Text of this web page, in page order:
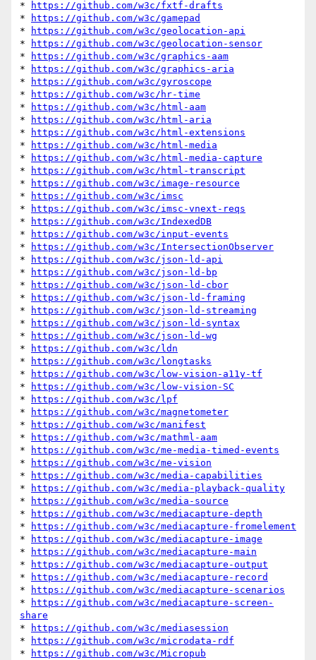
*
https://github.com/w3c/fxtf-drafts
*
https://github.com/w3c/gamepad
*
https://github.com/w3c/geolocation-api
*
https://github.com/w3c/geolocation-sensor
*
https://github.com/w3c/graphics-aam
*
https://github.com/w3c/graphics-aria
*
https://github.com/w3c/gyroscope
*
https://github.com/w3c/hr-time
*
https://github.com/w3c/html-aam
*
https://github.com/w3c/html-aria
*
https://github.com/w3c/html-extensions
*
https://github.com/w3c/html-media
*
https://github.com/w3c/html-media-capture
*
https://github.com/w3c/html-transcript
*
https://github.com/w3c/image-resource
*
https://github.com/w3c/imsc
*
https://github.com/w3c/imsc-vnext-reqs
*
https://github.com/w3c/IndexedDB
*
https://github.com/w3c/input-events
*
https://github.com/w3c/IntersectionObserver
*
https://github.com/w3c/json-ld-api
*
https://github.com/w3c/json-ld-bp
*
https://github.com/w3c/json-ld-cbor
*
https://github.com/w3c/json-ld-framing
*
https://github.com/w3c/json-ld-streaming
*
https://github.com/w3c/json-ld-syntax
*
https://github.com/w3c/json-ld-wg
*
https://github.com/w3c/ldn
*
https://github.com/w3c/longtasks
*
https://github.com/w3c/low-vision-a11y-tf
*
https://github.com/w3c/low-vision-SC
*
https://github.com/w3c/lpf
*
https://github.com/w3c/magnetometer
*
https://github.com/w3c/manifest
*
https://github.com/w3c/mathml-aam
*
https://github.com/w3c/me-media-timed-events
*
https://github.com/w3c/me-vision
*
https://github.com/w3c/media-capabilities
*
https://github.com/w3c/media-playback-quality
*
https://github.com/w3c/media-source
*
https://github.com/w3c/mediacapture-depth
*
https://github.com/w3c/mediacapture-fromelement
*
https://github.com/w3c/mediacapture-image
*
https://github.com/w3c/mediacapture-main
*
https://github.com/w3c/mediacapture-output
*
https://github.com/w3c/mediacapture-record
*
https://github.com/w3c/mediacapture-scenarios
*
https://github.com/w3c/mediacapture-screen-
share
*
https://github.com/w3c/mediasession
*
https://github.com/w3c/microdata-rdf
*
https://github.com/w3c/Micropub